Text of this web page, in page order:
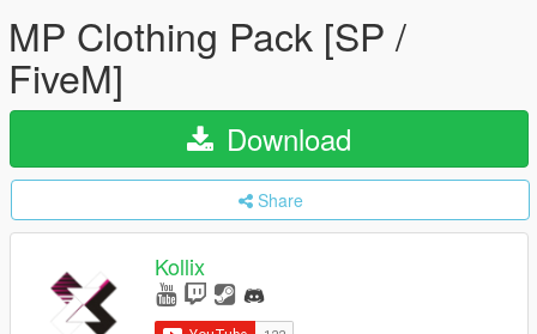
MP Clothing Pack [SP /
FiveM]
Download
Share
Kollix